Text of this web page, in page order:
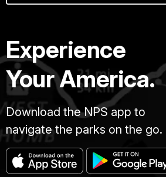
Experience
Your America.
Download the NPS app to
navigate the parks on the go.